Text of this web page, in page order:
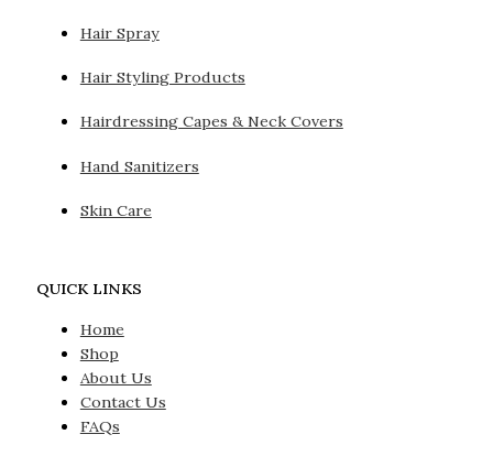
Hair Spray
Hair Styling Products
Hairdressing Capes & Neck Covers
Hand Sanitizers
Skin Care
QUICK LINKS
Home
Shop
About Us
Contact Us
FAQs